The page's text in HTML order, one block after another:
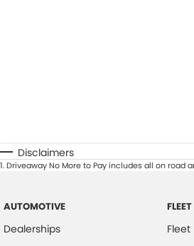
Disclaimers
1.Driveaway No More to Pay includes all on road
AUTOMOTIVE
Dealerships
FLEET
Fleet